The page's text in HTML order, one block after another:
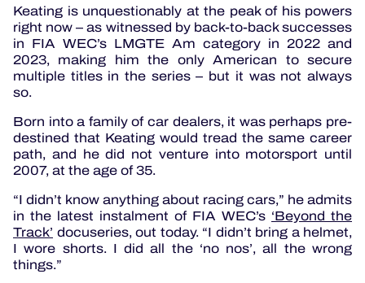
ALMS
Keating is unquestionably at the peak of his powers
right now – as witnessed by back-to-back successes
in FIA WEC’s LMGTE Am category in 2022 and
2023, making him the only American to secure
multiple titles in the series – but it was not always
so.
Born into a family of car dealers, it was perhaps pre-
destined that Keating would tread the same career
path, and he did not venture into motorsport until
2007, at the age of 35.
“I didn’t know anything about racing cars,” he admits
in the latest instalment of FIA WEC’s ‘Beyond the
Track’ docuseries, out today. “I didn’t bring a helmet,
I wore shorts. I did all the ‘no nos’, all the wrong
things.”